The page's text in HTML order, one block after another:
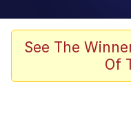
Stop
Polyester
See The
Of